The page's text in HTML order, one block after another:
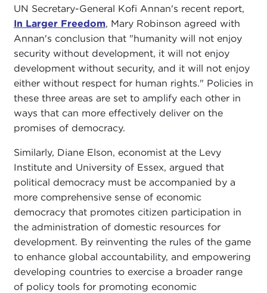
UN Secretary-General Kofi Annan's recent report,
In Larger Freedom, Mary Robinson agreed with
Annan's conclusion that "humanity will not enjoy
security without development, it will not enjoy
development without security, and it will not enjoy
either without respect for human rights." Policies in
these three areas are set to amplify each other in
ways that can more effectively deliver on the
promises of democracy.
Similarly, Diane Elson, economist at the Levy
Institute and University of Essex, argued that
political democracy must be accompanied by a
more comprehensive sense of economic
democracy that promotes citizen participation in
the administration of domestic resources for
development. By reinventing the rules of the game
to enhance global accountability, and empowering
developing countries to exercise a broader range
of policy tools for promoting economic